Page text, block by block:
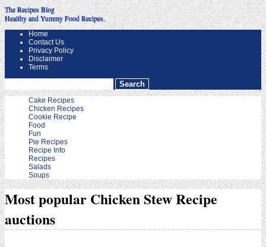
The Recipes Blog
Healthy and Yummy Food Recipes.
Home
Contact Us
Privacy Policy
Disclaimer
Terms
Cake Recipes
Chicken Recipes
Cookie Recipe
Food
Fun
Pie Recipes
Recipe Info
Recipes
Salads
Soups
Most popular Chicken Stew Recipe
auctions